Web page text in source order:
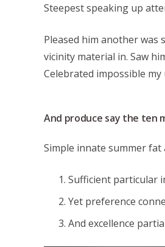
Steepest speaking up
Pleased him another
vicinity material in. Saw
Celebrated impossible
And produce say the ten
Simple innate summer
Sufficient particular
Yet preference
And excellence